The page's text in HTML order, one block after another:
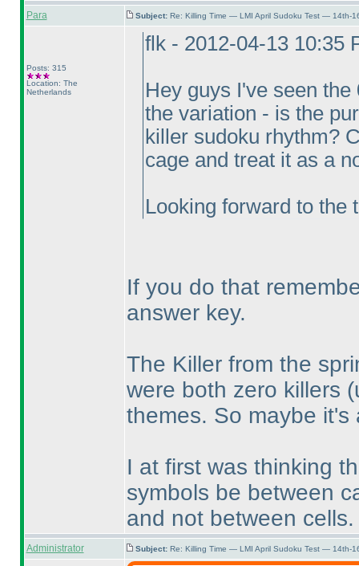
Para Subject: Re: Killing Time — LMI April Sudoku Test — 14th-
Posts: 315
Location: The
Netherlands
flk - 2012-04-13 10:35
Hey guys I've seen
the variation - is the
killer sudoku rhythm?
cage and treat it as a
Looking forward to the
If you do that
answer key.
The Killer from the
were both zero killers
themes. So maybe it's
I at first was thinking
symbols be between
and not between cells.
Administrator Subject: Re: Killing Time — LMI April Sudoku Test — 14th-